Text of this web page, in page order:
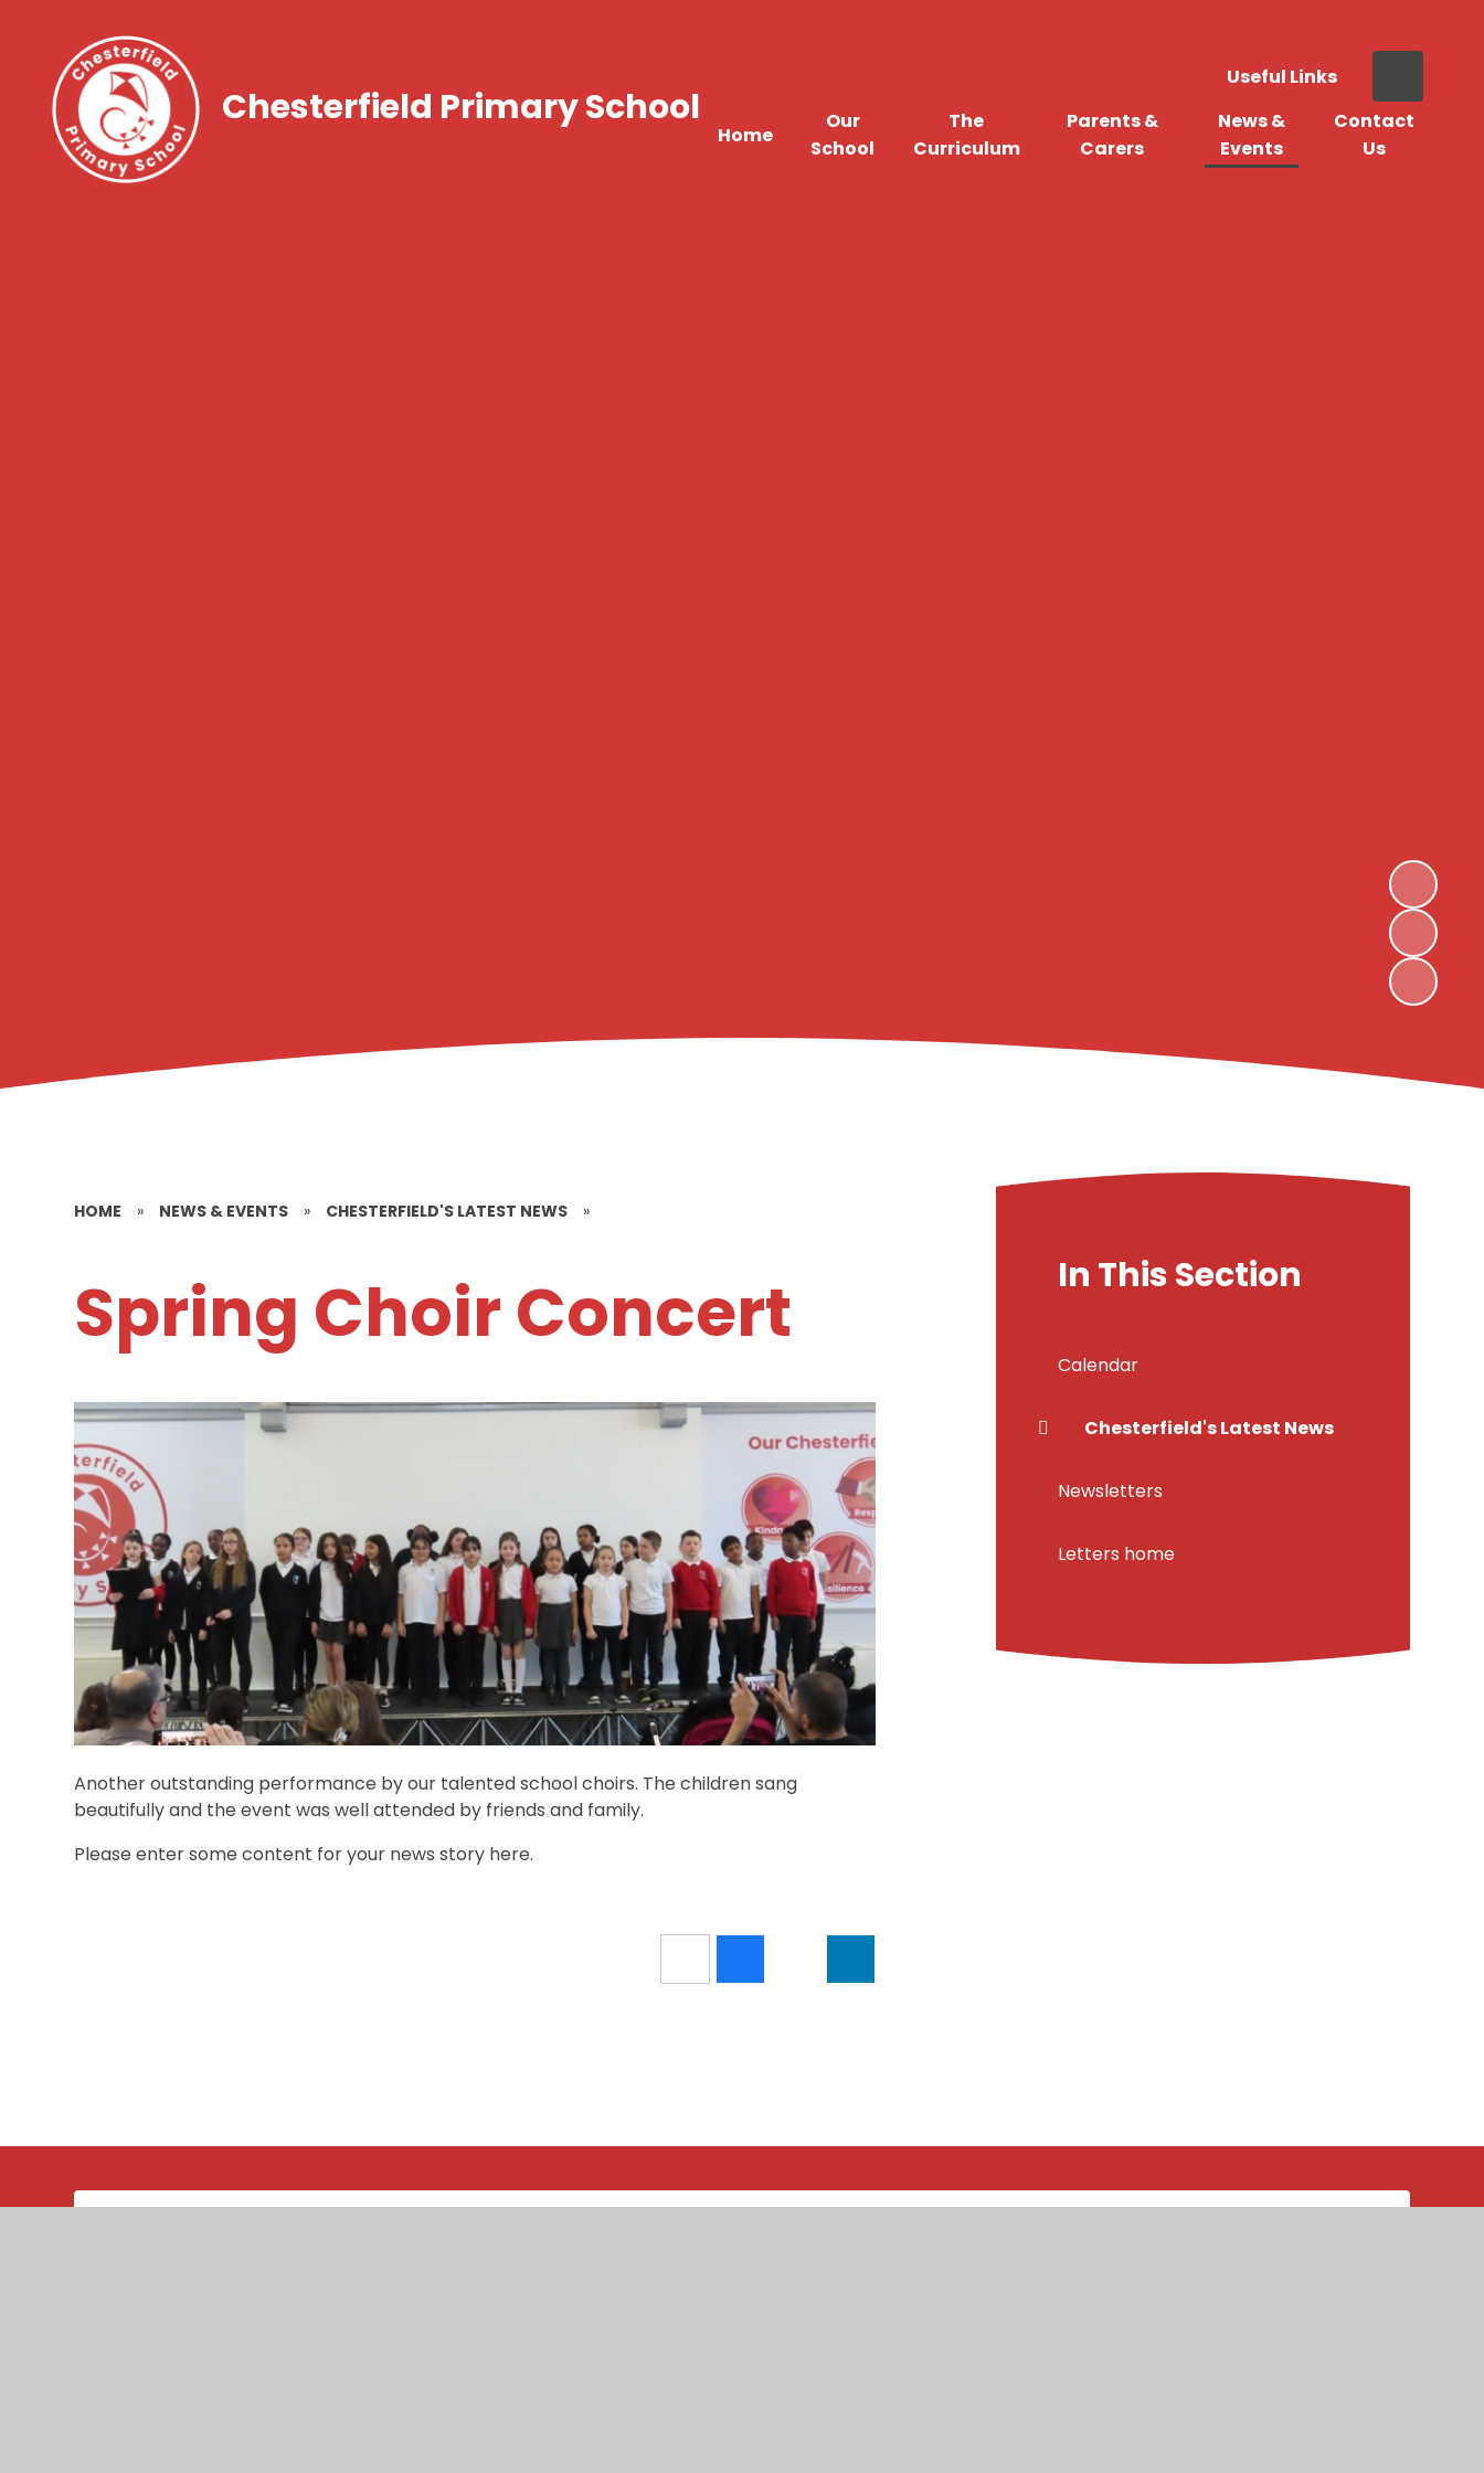
Useful Links
Home
Our
School
The
Curriculum
Parents &
Carers
News &
Events
Contact
Us
Chesterfield Primary School
HOME » NEWS & EVENTS » CHESTERFIELD'S LATEST NEWS »
Spring Choir Concert
Another outstanding performance by our talented school choirs. The children sang
beautifully and the event was well attended by friends and family.
Please enter some content for your news story here.
In This Section
Calendar
Chesterfield's Latest News
Newsletters
Letters home